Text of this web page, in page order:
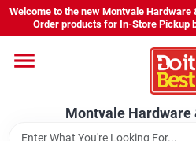
Skip
content
Welcome to the new Montvale Hardware
Order products for In-Store Pickup
Montvale Hardware
Home
Services